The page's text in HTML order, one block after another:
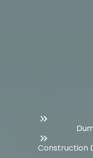
Construction